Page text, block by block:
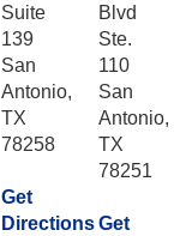
Suite
139
San
Antonio,
TX
78258
Get
Directions
Blvd
Ste.
110
San
Antonio,
TX
78251
Get